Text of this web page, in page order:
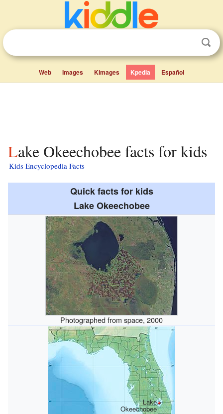
Web Images Kimages Kpedia Español
Lake Okeechobee facts for kids
Kids Encyclopedia Facts
Quick facts for kids
Lake Okeechobee
Photographed from space, 2000
Lake
Okeechobee